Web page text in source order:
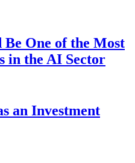
One of the Most
in the AI Sector
an Investment